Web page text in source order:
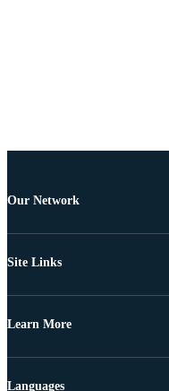
Our Network
Site Links
Learn More
Languages